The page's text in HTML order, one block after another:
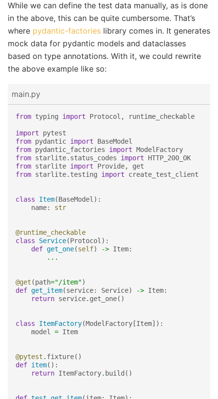
While we can define the test data manually, as is done
in the above, this can be quite cumbersome. That’s
where pydantic-factories library comes in. It generates
mock data for pydantic models and dataclasses
based on type annotations. With it, we could rewrite
the above example like so:
main.py
from typing import Protocol , runtime_checkable
import
pytest
from pydantic import
BaseModel
from pydantic_factories import ModelFactory
from starlite.status_codes import
HTTP_200_OK
from starlite import Provide,
get
from starlite.testing import create_test_client
class Item(BaseModel):
name: str
@runtime_checkable
class
Service(Protocol):
def get_one(self) -> Item:
...
@get (path="/item")
def get_item(service: Service) -> Item:
return service. get_one()
class ItemFactory(ModelFactory [Item]):
model = Item
@pytest . fixture()
def item():
return ItemFactory. build ()